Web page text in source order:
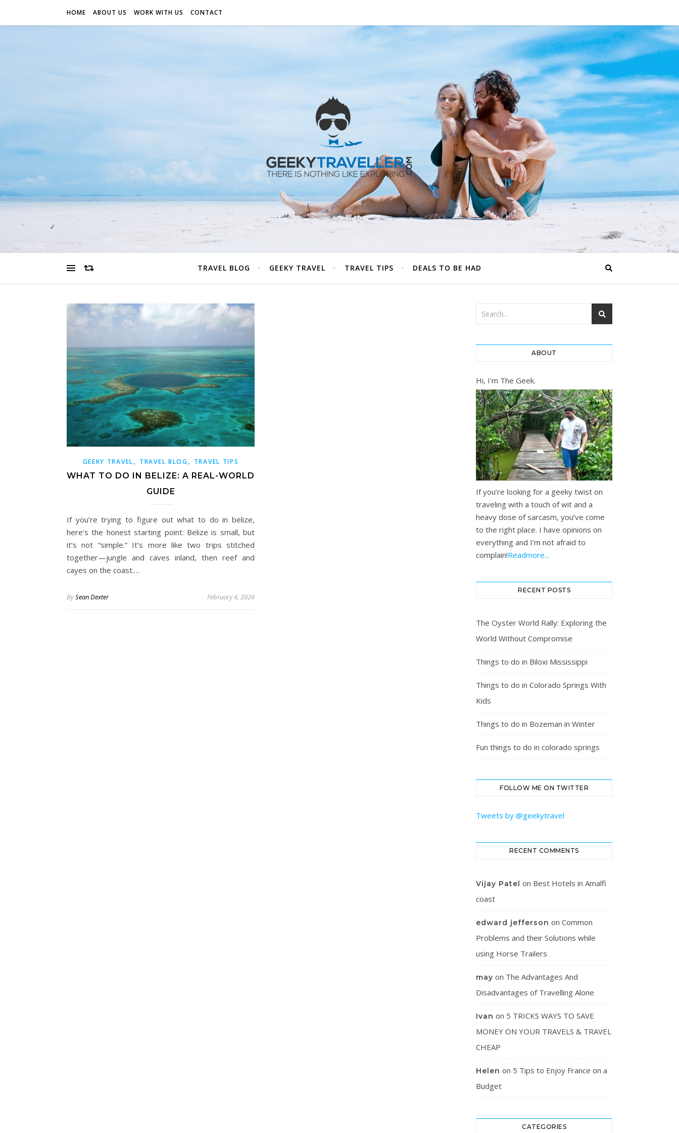
HOME ABOUT US WORK WITH US CONTACT
TRAVEL BLOG GEEKY TRAVEL TRAVEL TIPS DEALS TO BE HAD
GEEKY TRAVEL, TRAVEL BLOG, TRAVEL TIPS
WHAT TO DO IN BELIZE: A REAL-WORLD
GUIDE
If you’re trying to figure out what to do in belize,
here’s the honest starting point: Belize is small, but
it’s not “simple.” It’s more like two trips stitched
together—jungle and caves inland, then reef and
cayes on the coast.…
BySean Dexter February 4, 2026
ABOUT
Hi, I'm The Geek.
If you’re looking for a geeky twist on
traveling with a touch of wit and a
heavy dose of sarcasm, you’ve come
to the right place. I have opinions on
everything and I’m not afraid to
complain!Readmore...
RECENT POSTS
The Oyster World Rally: Exploring the
World Without Compromise
Things to do in Biloxi Mississippi
Things to do in Colorado Springs With
Kids
Things to do in Bozeman in Winter
Fun things to do in colorado springs
FOLLOW ME ON TWITTER
Tweets by @geekytravel
RECENT COMMENTS
Vijay Patel on Best Hotels in Amalfi
coast
edward jefferson on Common
Problems and their Solutions while
using Horse Trailers
may on The Advantages And
Disadvantages of Travelling Alone
Ivan on 5 TRICKS WAYS TO SAVE
MONEY ON YOUR TRAVELS & TRAVEL
CHEAP
Helen on 5 Tips to Enjoy France on a
Budget
CATEGORIES